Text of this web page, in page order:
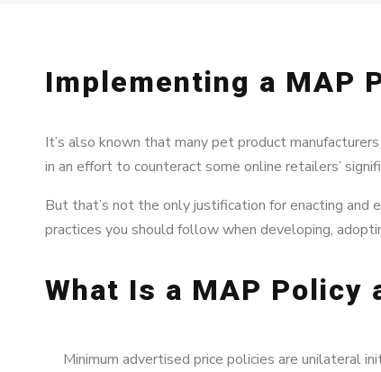
Implementing a MAP
It’s also known that many pet product
in an effort to counteract some online retailers’
But that’s not the only justification for enacting and
practices you should follow when developing,
What Is a MAP Policy
Minimum advertised price policies are unilateral